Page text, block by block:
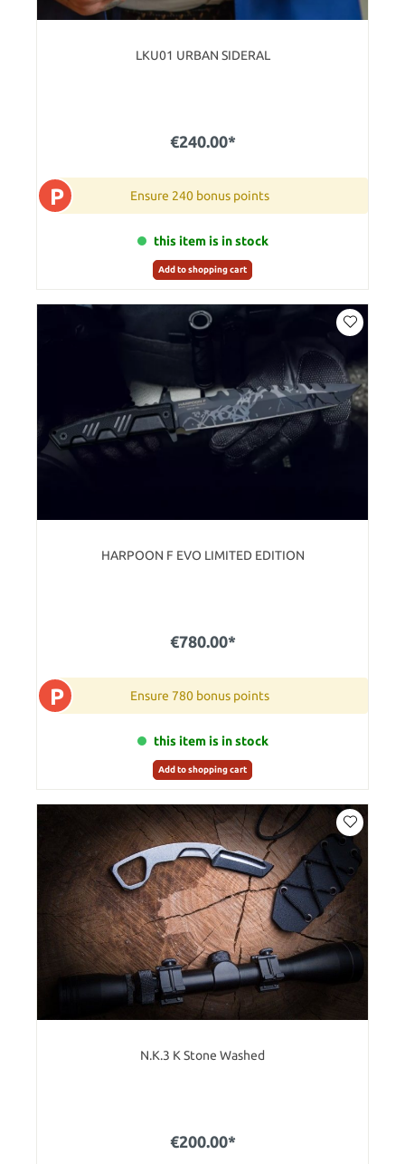
LKU01 URBAN SIDERAL
€240.00*
P Ensure 240 bonus points
this item is in stock
Add to shopping cart
HARPOON F EVO LIMITED EDITION
€780.00*
P Ensure 780 bonus points
this item is in stock
Add to shopping cart
N.K.3 K Stone Washed
€200.00*